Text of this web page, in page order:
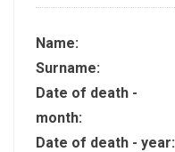
Name:
Surname:
Date of death -
month:
Date of death - year: